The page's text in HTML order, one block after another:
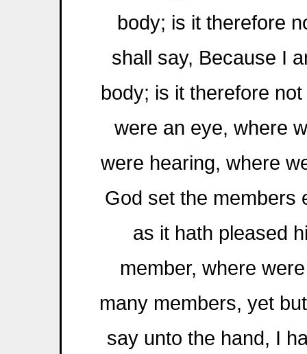
body; is it therefore
shall say, Because I
body; is it therefore
were an eye, where
were hearing, where
God set the members
as it hath pleased
member, where
many members, yet
say unto the hand, I